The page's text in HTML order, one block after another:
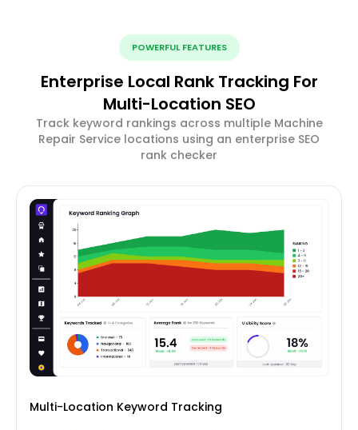
POWERFUL FEATURES
Enterprise Local Rank Tracking For
Multi-Location SEO
Track keyword rankings across multiple Machine
Repair Service locations using an enterprise SEO
rank checker
Multi-Location Keyword Tracking